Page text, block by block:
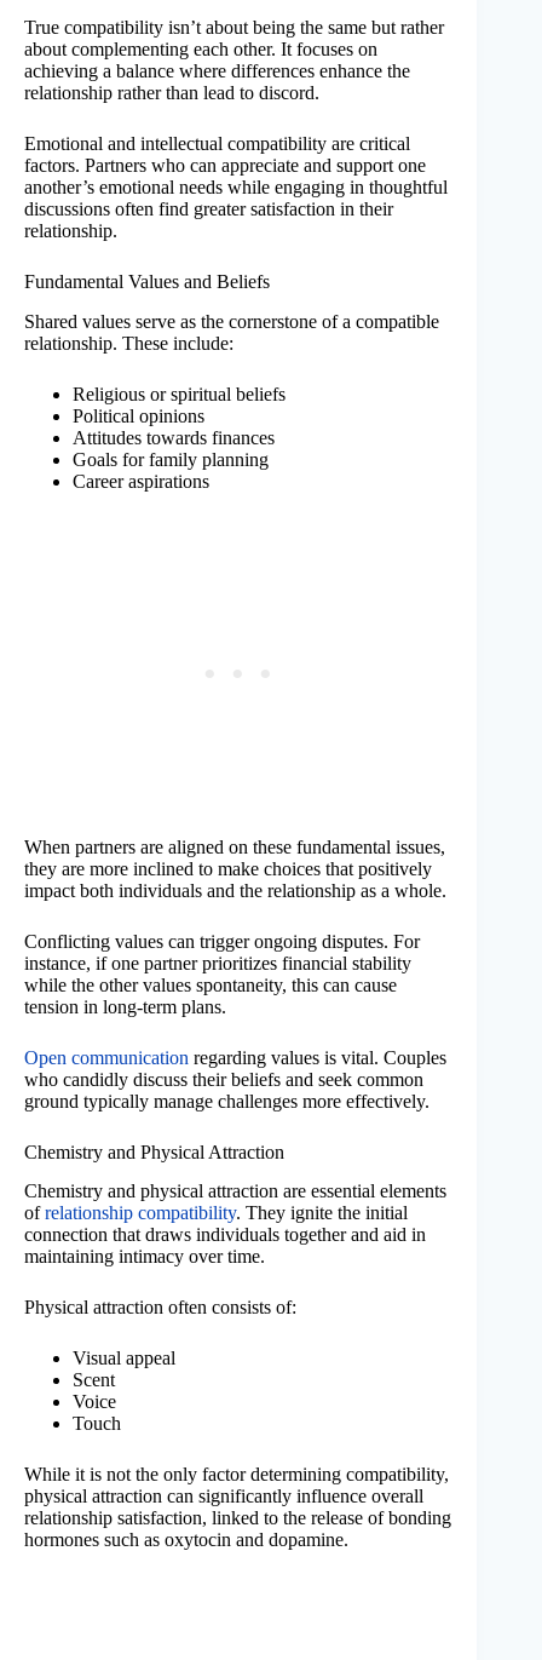
True compatibility isn’t about being the same but rather
about complementing each other. It focuses on
achieving a balance where differences enhance the
relationship rather than lead to discord.
Emotional and intellectual compatibility are critical
factors. Partners who can appreciate and support one
another’s emotional needs while engaging in thoughtful
discussions often find greater satisfaction in their
relationship.
Fundamental Values and Beliefs
Shared values serve as the cornerstone of a compatible
relationship. These include:
Religious or spiritual beliefs
Political opinions
Attitudes towards finances
Goals for family planning
Career aspirations
When partners are aligned on these fundamental issues,
they are more inclined to make choices that positively
impact both individuals and the relationship as a whole.
Conflicting values can trigger ongoing disputes. For
instance, if one partner prioritizes financial stability
while the other values spontaneity, this can cause
tension in long-term plans.
Open communication regarding values is vital. Couples
who candidly discuss their beliefs and seek common
ground typically manage challenges more effectively.
Chemistry and Physical Attraction
Chemistry and physical attraction are essential elements
ofrelationship compatibility. They ignite the initial
connection that draws individuals together and aid in
maintaining intimacy over time.
Physical attraction often consists of:
Visual appeal
Scent
Voice
Touch
While it is not the only factor determining compatibility,
physical attraction can significantly influence overall
relationship satisfaction, linked to the release of bonding
hormones such as oxytocin and dopamine.